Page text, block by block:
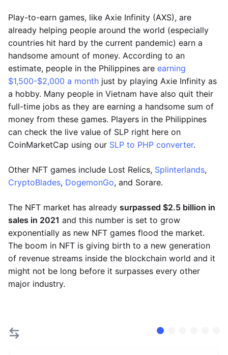
Play-to-earn games, like Axie Infinity (AXS), are
already helping people around the world (especially
countries hit hard by the current pandemic) earn a
handsome amount of money. According to an
estimate, people in the Philippines are earning
$1,500-$2,000 a month just by playing Axie Infinity as
a hobby. Many people in Vietnam have also quit their
full-time jobs as they are earning a handsome sum of
money from these games. Players in the Philippines
can check the live value of SLP right here on
CoinMarketCap using our SLP to PHP converter.
Other NFT games include Lost Relics, Splinterlands,
CryptoBlades, DogemonGo, and Sorare.
The NFT market has already surpassed $2.5 billion in
sales in 2021 and this number is set to grow
exponentially as new NFT games flood the market.
The boom in NFT is giving birth to a new generation
of revenue streams inside the blockchain world and it
might not be long before it surpasses every other
major industry.